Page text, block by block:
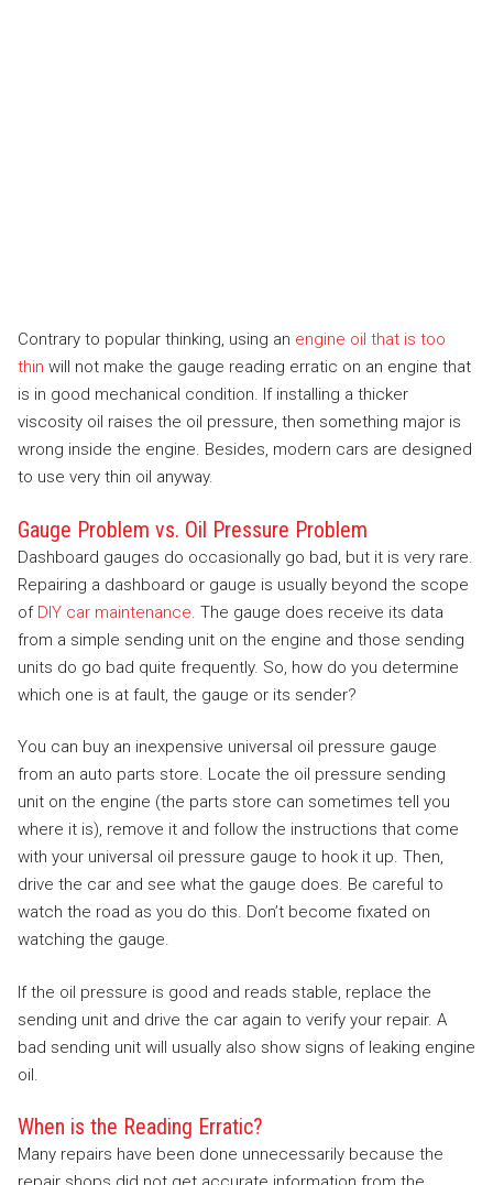
Contrary to popular thinking, using an engine oil that is too
thin will not make the gauge reading erratic on an engine that
is in good mechanical condition. If installing a thicker
viscosity oil raises the oil pressure, then something major is
wrong inside the engine. Besides, modern cars are designed
to use very thin oil anyway.
Gauge Problem vs. Oil Pressure Problem
Dashboard gauges do occasionally go bad, but it is very rare.
Repairing a dashboard or gauge is usually beyond the scope
of DIY car maintenance . The gauge does receive its data
from a simple sending unit on the engine and those sending
units do go bad quite frequently. So, how do you determine
which one is at fault, the gauge or its sender?
You can buy an inexpensive universal oil pressure gauge
from an auto parts store. Locate the oil pressure sending
unit on the engine (the parts store can sometimes tell you
where it is), remove it and follow the instructions that come
with your universal oil pressure gauge to hook it up. Then,
drive the car and see what the gauge does. Be careful to
watch the road as you do this. Don’t become fixated on
watching the gauge.
If the oil pressure is good and reads stable, replace the
sending unit and drive the car again to verify your repair. A
bad sending unit will usually also show signs of leaking engine
oil.
When is the Reading Erratic?
Many repairs have been done unnecessarily because the